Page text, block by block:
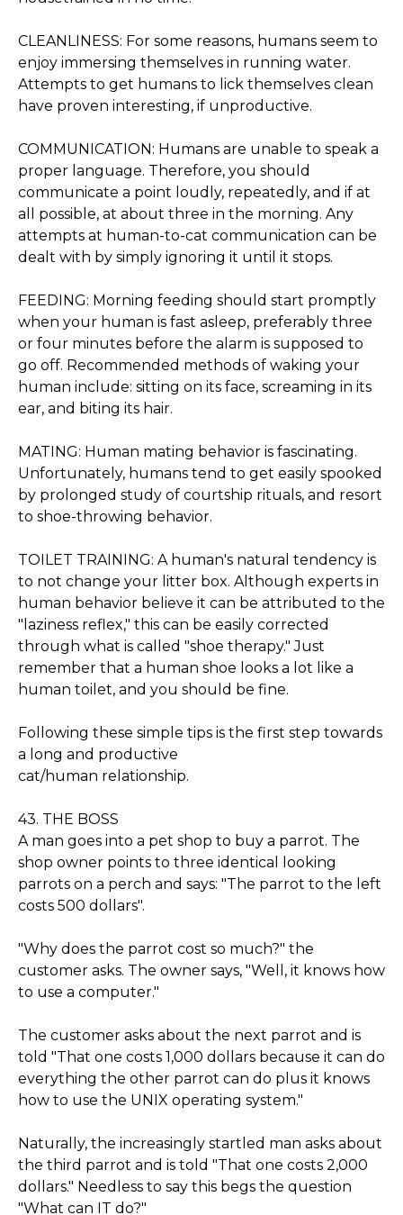
CLEANLINESS: For some reasons, humans seem to
enjoy immersing themselves in running water.
Attempts to get humans to lick themselves clean
have proven interesting, if unproductive.
COMMUNICATION: Humans are unable to speak a
proper language. Therefore, you should
communicate a point loudly, repeatedly, and if at
all possible, at about three in the morning. Any
attempts at human-to-cat communication can be
dealt with by simply ignoring it until it stops.
FEEDING: Morning feeding should start promptly
when your human is fast asleep, preferably three
or four minutes before the alarm is supposed to
go off. Recommended methods of waking your
human include: sitting on its face, screaming in its
ear, and biting its hair.
MATING: Human mating behavior is fascinating.
Unfortunately, humans tend to get easily spooked
by prolonged study of courtship rituals, and resort
to shoe-throwing behavior.
TOILET TRAINING: A human's natural tendency is
to not change your litter box. Although experts in
human behavior believe it can be attributed to the
"laziness reflex," this can be easily corrected
through what is called "shoe therapy." Just
remember that a human shoe looks a lot like a
human toilet, and you should be fine.
Following these simple tips is the first step towards
a long and productive
cat/human relationship.
43. THE BOSS
A man goes into a pet shop to buy a parrot. The
shop owner points to three identical looking
parrots on a perch and says: "The parrot to the left
costs 500 dollars".
"Why does the parrot cost so much?" the
customer asks. The owner says, "Well, it knows how
to use a computer."
The customer asks about the next parrot and is
told "That one costs 1,000 dollars because it can do
everything the other parrot can do plus it knows
how to use the UNIX operating system."
Naturally, the increasingly startled man asks about
the third parrot and is told "That one costs 2,000
dollars." Needless to say this begs the question
"What can IT do?"